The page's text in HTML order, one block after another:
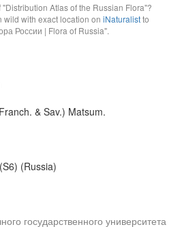
Atlas of the Russian Flora"?
wild with exact location on iNaturalistto
России | Flora of Russia".
& Sav.) Matsum.
(Russia)
государственного университета